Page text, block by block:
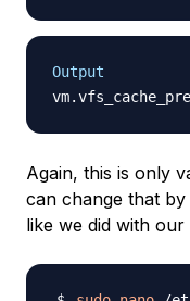
Output
Again, this is only
can change that
like we did with our